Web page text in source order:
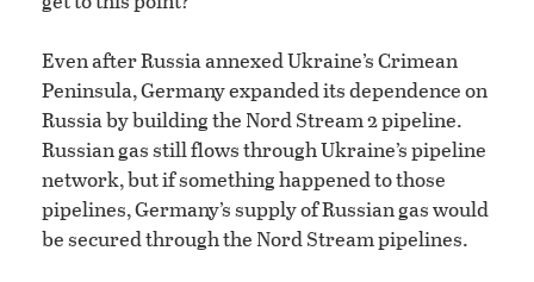
Even after Russia annexed Ukraine’s Crimean
Peninsula, Germany expanded its dependence on
Russia by building the Nord Stream 2 pipeline.
Russian gas still flows through Ukraine’s pipeline
network, but if something happened to those
pipelines, Germany’s supply of Russian gas would
be secured through the Nord Stream pipelines.